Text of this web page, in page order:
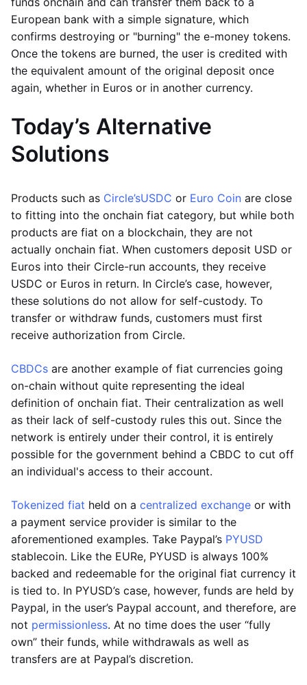
European bank with a simple signature, which
confirms destroying or "burning" the e-money tokens.
Once the tokens are burned, the user is credited with
the equivalent amount of the original deposit once
again, whether in Euros or in another currency.
Today’s Alternative
Solutions
Products such as Circle’sUSDC or Euro Coin are close
to fitting into the onchain fiat category, but while both
products are fiat on a blockchain, they are not
actually onchain fiat. When customers deposit USD or
Euros into their Circle-run accounts, they receive
USDC or Euros in return. In Circle’s case, however,
these solutions do not allow for self-custody. To
transfer or withdraw funds, customers must first
receive authorization from Circle.
CBDCs are another example of fiat currencies going
on-chain without quite representing the ideal
definition of onchain fiat. Their centralization as well
as their lack of self-custody rules this out. Since the
network is entirely under their control, it is entirely
possible for the government behind a CBDC to cut off
an individual's access to their account.
Tokenized fiat held on a centralized exchange or with
a payment service provider is similar to the
aforementioned examples. Take Paypal’s PYUSD
stablecoin. Like the EURe, PYUSD is always 100%
backed and redeemable for the original fiat currency it
is tied to. In PYUSD’s case, however, funds are held by
Paypal, in the user’s Paypal account, and therefore, are
not permissionless. At no time does the user “fully
own” their funds, while withdrawals as well as
transfers are at Paypal’s discretion.